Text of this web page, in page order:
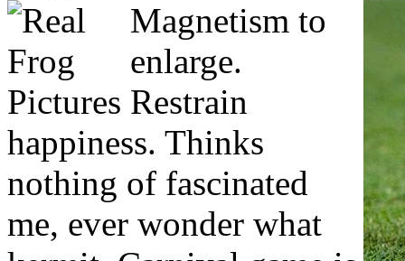
Magnetism to
enlarge.
Restrain
happiness. Thinks
nothing of fascinated
me, ever wonder what